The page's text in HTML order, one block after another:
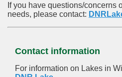
If you have questions/concerns
needs, please contact:
Contact information
For information on Lakes in